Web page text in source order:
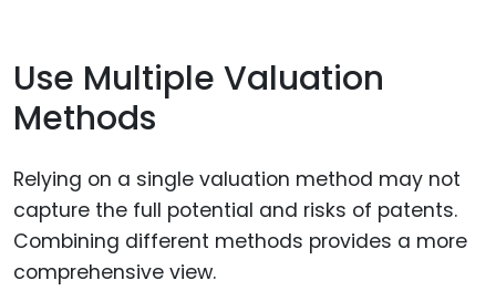
Use Multiple Valuation
Methods
Relying on a single valuation method may not
capture the full potential and risks of patents.
Combining different methods provides a more
comprehensive view.